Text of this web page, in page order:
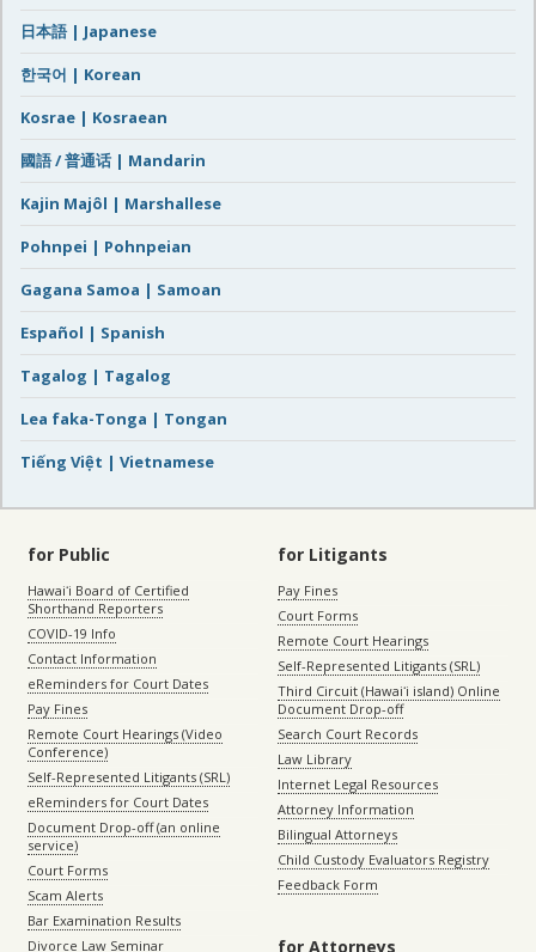
日本語 | Japanese
한국어 | Korean
Kosrae | Kosraean
國語 / 普通话 | Mandarin
Kajin Majôl | Marshallese
Pohnpei | Pohnpeian
Gagana Samoa | Samoan
Español | Spanish
Tagalog | Tagalog
Lea faka-Tonga | Tongan
Tiếng Việt | Vietnamese
for Public
Hawaiʻi Board of Certified
Shorthand Reporters
COVID-19 Info
Contact Information
eReminders for Court Dates
Pay Fines
Remote Court Hearings (Video
Conference)
Self-Represented Litigants (SRL)
eReminders for Court Dates
Document Drop-off (an online
service)
Court Forms
Scam Alerts
Bar Examination Results
Divorce Law Seminar
for Litigants
Pay Fines
Court Forms
Remote Court Hearings
Self-Represented Litigants (SRL)
Third Circuit (Hawaiʻi island) Online
Document Drop-off
Search Court Records
Law Library
Internet Legal Resources
Attorney Information
Bilingual Attorneys
Child Custody Evaluators Registry
Feedback Form
for Attorneys